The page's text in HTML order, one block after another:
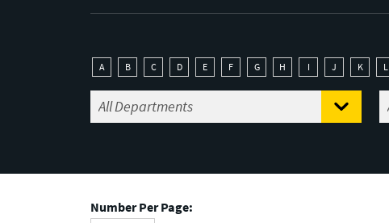
A B C D E F G H I J K L
Number Per Page: